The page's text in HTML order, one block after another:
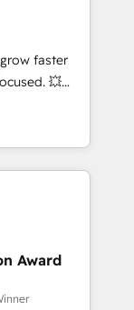
and
tools
with
marketing,
faster
💥
help you
to
improve user
results.
your
design
HubSpot
to be
using
Award